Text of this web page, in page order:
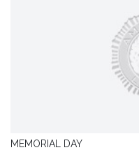
MEMORIAL DAY